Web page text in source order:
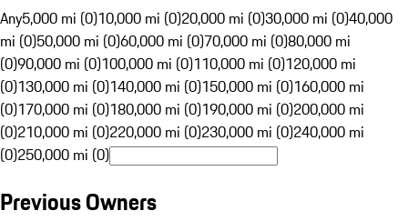
Any5,000 mi (0)10,000 mi (0)20,000 mi (0)30,000 mi (0)40,000
mi (0)50,000 mi (0)60,000 mi (0)70,000 mi (0)80,000 mi
(0)90,000 mi (0)100,000 mi (0)110,000 mi (0)120,000 mi
(0)130,000 mi (0)140,000 mi (0)150,000 mi (0)160,000 mi
(0)170,000 mi (0)180,000 mi (0)190,000 mi (0)200,000 mi
(0)210,000 mi (0)220,000 mi (0)230,000 mi (0)240,000 mi
(0)250,000 mi (0)
Previous Owners